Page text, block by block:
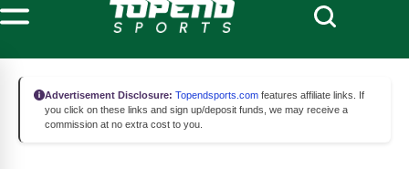
Advertisement Disclosure: Topendsports.com features affiliate links. If
you click on these links and sign up/deposit funds, we may receive a
commission at no extra cost to you.